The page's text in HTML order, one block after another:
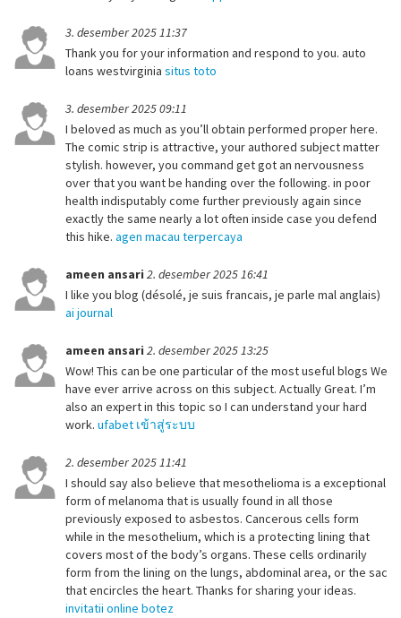
3. desember 2025 11:37
Thank you for your information and respond to you. auto
loans westvirginia situs toto
3. desember 2025 09:11
I beloved as much as you’ll obtain performed proper here.
The comic strip is attractive, your authored subject matter
stylish. however, you command get got an nervousness
over that you want be handing over the following. in poor
health indisputably come further previously again since
exactly the same nearly a lot often inside case you defend
this hike. agen macau terpercaya
ameen ansari 2. desember 2025 16:41
I like you blog (désolé, je suis francais, je parle mal anglais)
ai journal
ameen ansari 2. desember 2025 13:25
Wow! This can be one particular of the most useful blogs We
have ever arrive across on this subject. Actually Great. I’m
also an expert in this topic so I can understand your hard
work. ufabet เข้าสู่ระบบ
2. desember 2025 11:41
I should say also believe that mesothelioma is a exceptional
form of melanoma that is usually found in all those
previously exposed to asbestos. Cancerous cells form
while in the mesothelium, which is a protecting lining that
covers most of the body’s organs. These cells ordinarily
form from the lining on the lungs, abdominal area, or the sac
that encircles the heart. Thanks for sharing your ideas.
invitatii online botez